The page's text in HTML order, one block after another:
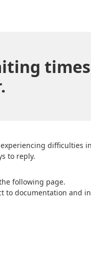
difficulties
to reply.
following page.
to documentation and